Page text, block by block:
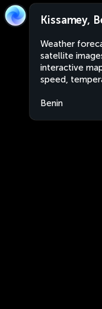
Kissamey,
Weather
satellite
interactive
speed,
Benin